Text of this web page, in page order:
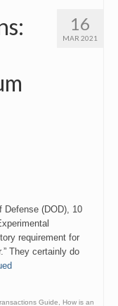
16
MAR 2021
Defense (DOD), 10
requirement for
They certainly do
Guide
How is an